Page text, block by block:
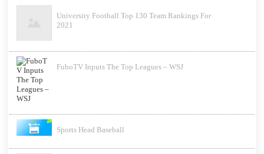
University Football Top 130 Team Rankings For
2021
FuboTV Inputs The Top Leagues – WSJ
Sports Head Baseball